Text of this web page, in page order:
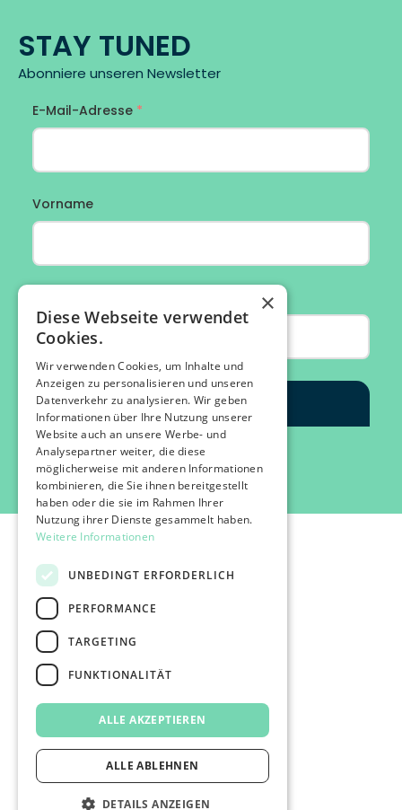
STAY TUNED
Abonniere unseren Newsletter
©2026 IMPACT FESTIVAL | all rights reserved.
profairs Login
Partner & Friends
Besuchen
Presse
Impressum
Datenschutz
×
Diese Webseite verwendet
Cookies.
Wir verwenden Cookies, um Inhalte und
Anzeigen zu personalisieren und unseren
Datenverkehr zu analysieren. Wir geben
Informationen über Ihre Nutzung unserer
Website auch an unsere Werbe- und
Analysepartner weiter, die diese
möglicherweise mit anderen Informationen
kombinieren, die Sie ihnen bereitgestellt
haben oder die sie im Rahmen Ihrer
Nutzung ihrer Dienste gesammelt haben.
Weitere Informationen
UNBEDINGT ERFORDERLICH
PERFORMANCE
TARGETING
FUNKTIONALITÄT
ALLE AKZEPTIEREN
ALLE ABLEHNEN
DETAILS ANZEIGEN